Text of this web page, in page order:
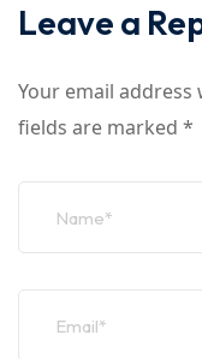
Leave a
Your email
fields are marked *